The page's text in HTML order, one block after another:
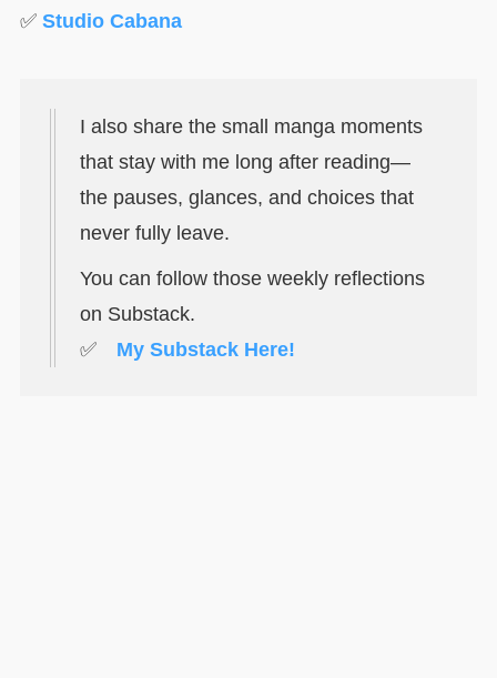
✅ Studio Cabana
I also share the small manga moments
that stay with me long after reading—
the pauses, glances, and choices that
never fully leave.
You can follow those weekly reflections
on Substack.
✅ My Substack Here!